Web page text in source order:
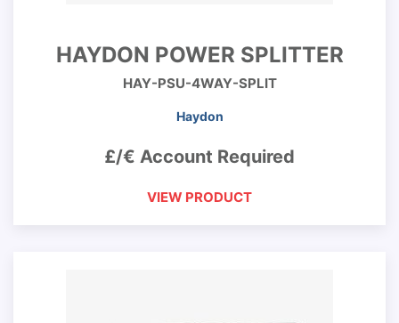
HAYDON POWER SPLITTER
HAY-PSU-4WAY-SPLIT
Haydon
£/€ Account Required
VIEW PRODUCT